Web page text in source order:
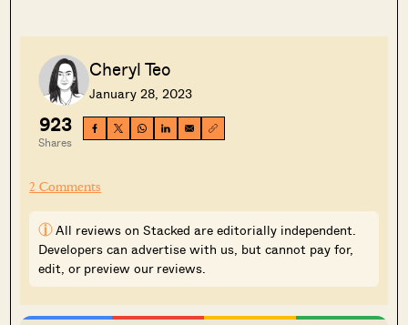
Cheryl Teo
January 28, 2023
923
Shares
2 Comments
i All reviews on Stacked are editorially independent.
Developers can advertise with us, but cannot pay for,
edit, or preview our reviews.